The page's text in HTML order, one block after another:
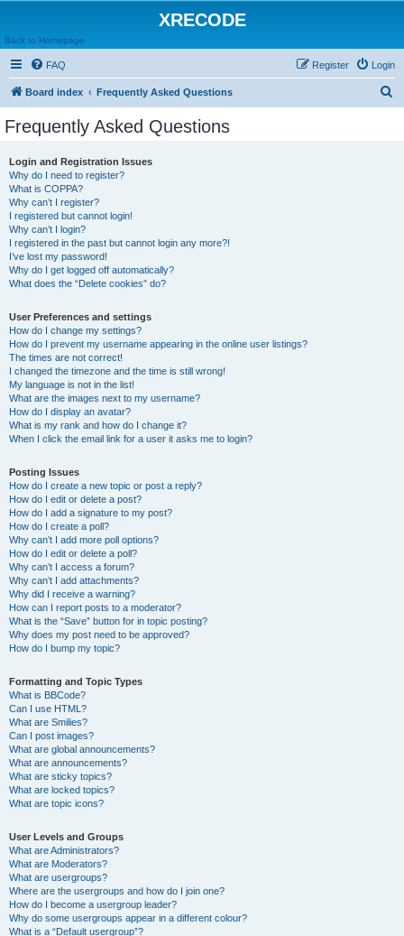
XRECODE
Back to Homepage
FAQ Login
Register
Board index Frequently Asked Questions
Frequently Asked Questions
Login and Registration Issues
Why do I need to register?
What is COPPA?
Why can’t I register?
I registered but cannot login!
Why can’t I login?
I registered in the past but cannot login any more?!
I’ve lost my password!
Why do I get logged off automatically?
What does the “Delete cookies” do?
User Preferences and settings
How do I change my settings?
How do I prevent my username appearing in the online user listings?
The times are not correct!
I changed the timezone and the time is still wrong!
My language is not in the list!
What are the images next to my username?
How do I display an avatar?
What is my rank and how do I change it?
When I click the email link for a user it asks me to login?
Posting Issues
How do I create a new topic or post a reply?
How do I edit or delete a post?
How do I add a signature to my post?
How do I create a poll?
Why can’t I add more poll options?
How do I edit or delete a poll?
Why can’t I access a forum?
Why can’t I add attachments?
Why did I receive a warning?
How can I report posts to a moderator?
What is the “Save” button for in topic posting?
Why does my post need to be approved?
How do I bump my topic?
Formatting and Topic Types
What is BBCode?
Can I use HTML?
What are Smilies?
Can I post images?
What are global announcements?
What are announcements?
What are sticky topics?
What are locked topics?
What are topic icons?
User Levels and Groups
What are Administrators?
What are Moderators?
What are usergroups?
Where are the usergroups and how do I join one?
How do I become a usergroup leader?
Why do some usergroups appear in a different colour?
What is a “Default usergroup”?